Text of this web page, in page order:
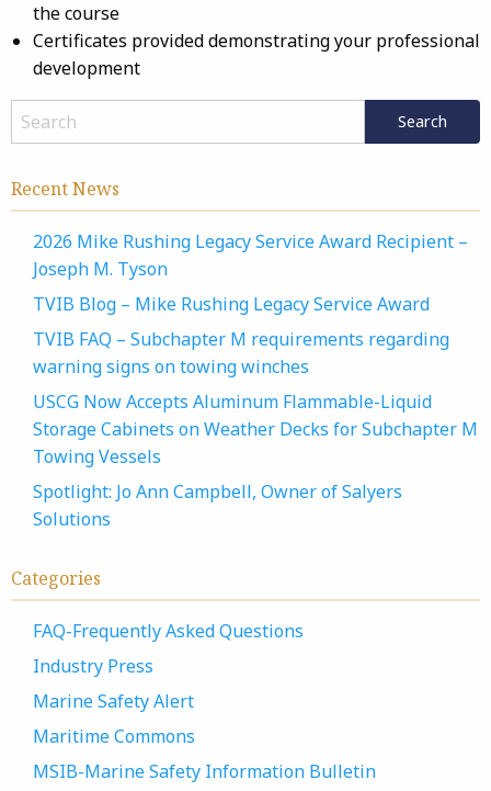
the course
Certificates provided demonstrating your professional
development
Recent News
2026 Mike Rushing Legacy Service Award Recipient –
Joseph M. Tyson
TVIB Blog – Mike Rushing Legacy Service Award
TVIB FAQ – Subchapter M requirements regarding
warning signs on towing winches
USCG Now Accepts Aluminum Flammable-Liquid
Storage Cabinets on Weather Decks for Subchapter M
Towing Vessels
Spotlight: Jo Ann Campbell, Owner of Salyers
Solutions
Categories
FAQ-Frequently Asked Questions
Industry Press
Marine Safety Alert
Maritime Commons
MSIB-Marine Safety Information Bulletin